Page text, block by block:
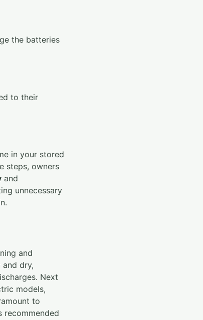
the batteries
to their
in your stored
steps, owners
and
unnecessary
and
dry,
Next
models,
to
recommended